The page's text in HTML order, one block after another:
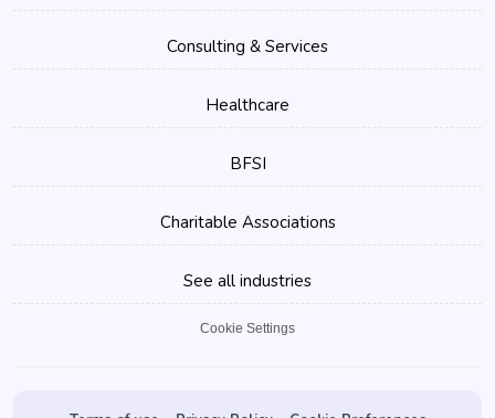
Consulting & Services
Healthcare
BFSI
Charitable Associations
See all industries
Cookie Settings